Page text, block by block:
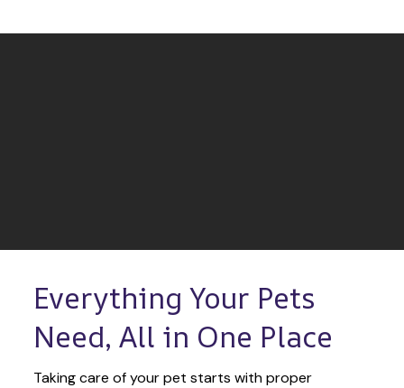
Everything Your Pets
Need, All in One Place
Taking care of your pet starts with proper